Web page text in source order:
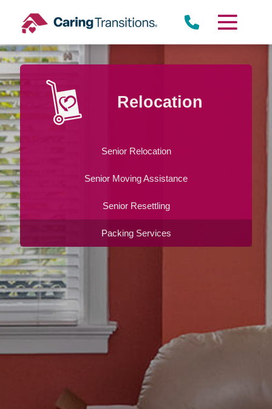
content
Relocation
Senior Relocation
Senior Moving Assistance
Senior Resettling
Packing Services